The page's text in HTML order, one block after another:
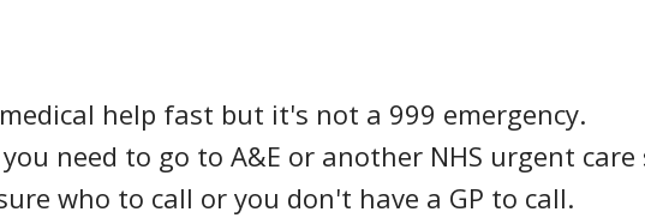
help fast but it's not a 999 emergency.
need to go to A&E or another NHS urgent care
who to call or you don't have a GP to call.